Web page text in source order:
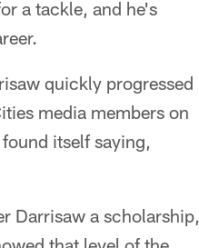
a tackle, and he's
quickly progressed
media members on
itself saying,
Darrisaw a scholarship,